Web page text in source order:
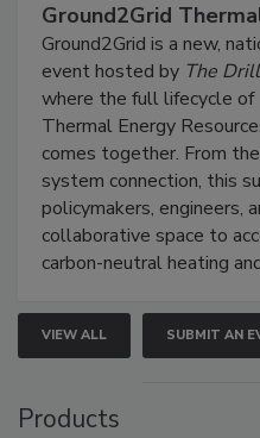
Ground2Grid
Ground2Grid is a new,
event hosted by The
where the full lifecycle of
Thermal Energy
comes together. From
system connection, this
policymakers, engineers,
collaborative space to
carbon-neutral heating
VIEW ALL SUBMIT AN
Products